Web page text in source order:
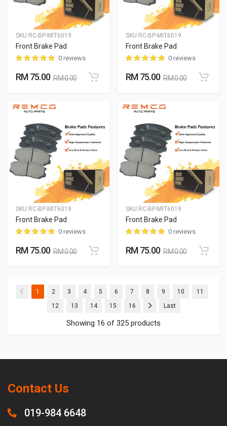
SKU: RC-BP-MIT6019
Front Brake Pad
0 reviews
RM 75.00 RM 0.00
SKU: RC-BP-MIT6019
Front Brake Pad
0 reviews
RM 75.00 RM 0.00
SKU: RC-BP-MIT6019
Front Brake Pad
0 reviews
RM 75.00 RM 0.00
SKU: RC-BP-MIT6019
Front Brake Pad
0 reviews
RM 75.00 RM 0.00
1 (current)
2 (current)
3 (current)
4(current)
5 (current)
6 (current)
7 (current)
8 (current)
9 (current)
10 (current)
11
12(current)
13(current)
14(current)
15(current)
16(current) Last
Showing 16 of 325 products
Contact Us
019-984 6648